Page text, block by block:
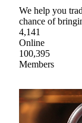
We help you
chance of
4,141
Online
100,395
Members